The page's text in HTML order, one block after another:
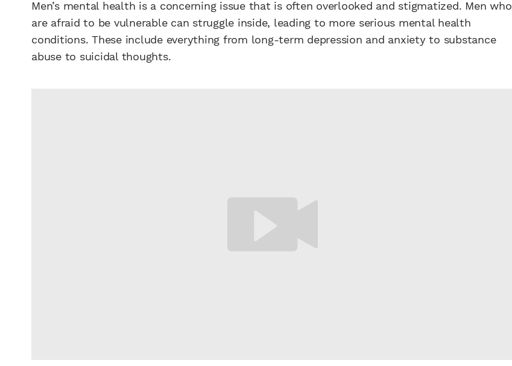
Men’s mental health is a concerning issue that is often overlooked and stigmatized. Men who
are afraid to be vulnerable can struggle inside, leading to more serious mental health
conditions. These include everything from long-term depression and anxiety to substance
abuse to suicidal thoughts.